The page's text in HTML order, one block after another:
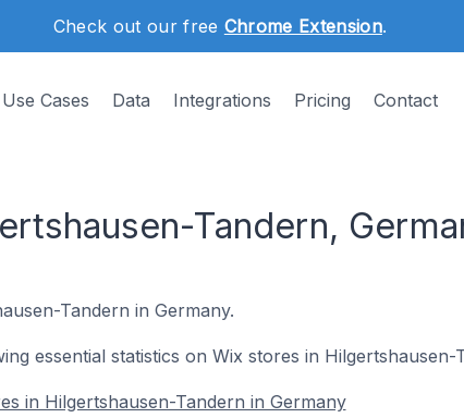
Check out our free Chrome Extension.
Use Cases Data Integrations Pricing Contact
Tandern,
Tandern in Germany.
essential statistics on Wix stores in Hilgertshausen-
in Hilgertshausen-Tandern in Germany